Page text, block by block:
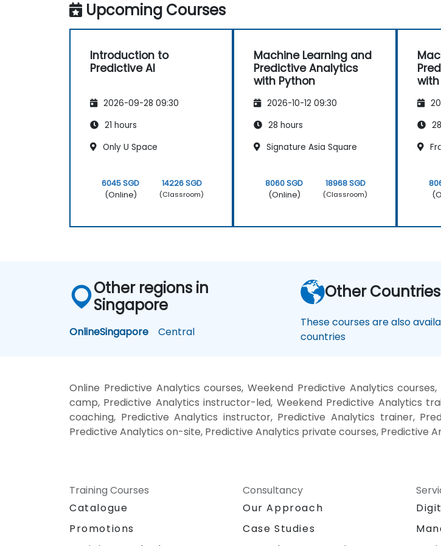
Upcoming Courses
Introduction to
Predictive AI
2026-09-28 09:30
21 hours
Only U Space
6045 SGD
(Online)
14226 SGD
(Classroom)
Machine Learning and
Predictive Analytics
with Python
2026-10-12 09:30
28 hours
Signature Asia Square
8060 SGD
(Online)
18968 SGD
(Classroom)
Other regions in
Singapore
OnlineSingapore Central
Other Countries
These courses are also
countries
Online Predictive Analytics courses, Weekend Predictive Analytics
camp, Predictive Analytics instructor-led, Weekend Predictive Analytics
coaching, Predictive Analytics instructor, Predictive Analytics trainer,
Predictive Analytics on-site, Predictive Analytics private courses, Predictive
Training Courses
Catalogue
Promotions
Consultancy
Our Approach
Case Studies